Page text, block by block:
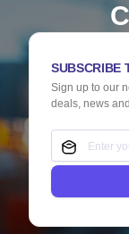
SUBSCRIBE
Sign up to our
deals, news